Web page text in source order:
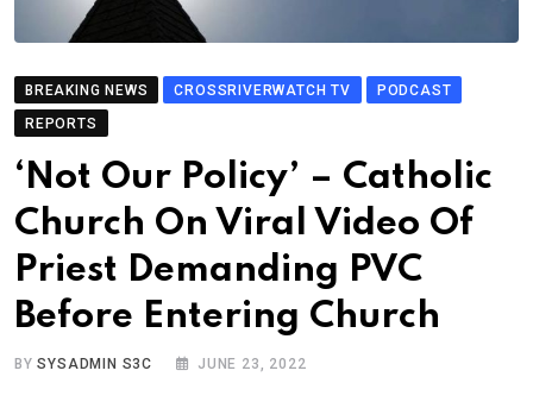
BREAKING NEWS CROSSRIVERWATCH TV
PODCAST
REPORTS
‘Not Our Policy’ – Catholic
Church On Viral Video Of
Priest Demanding PVC
Before Entering Church
BYSYSADMIN S3C JUNE 23, 2022